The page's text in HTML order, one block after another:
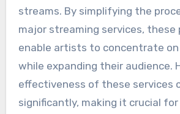
streams. By simplifying the
major streaming services,
enable artists to concentrate
while expanding their audience.
effectiveness of these services
significantly, making it crucial